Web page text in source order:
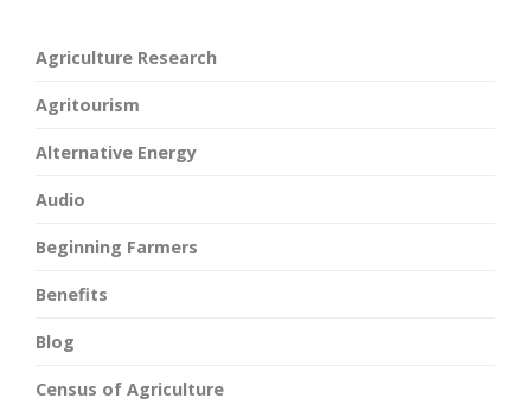
Agriculture Research
Agritourism
Alternative Energy
Audio
Beginning Farmers
Benefits
Blog
Census of Agriculture